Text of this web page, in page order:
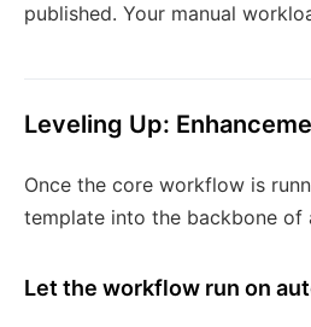
published. Your manual
Leveling Up:
Once the core workflow is
template into the backbone of
Let the workflow run on